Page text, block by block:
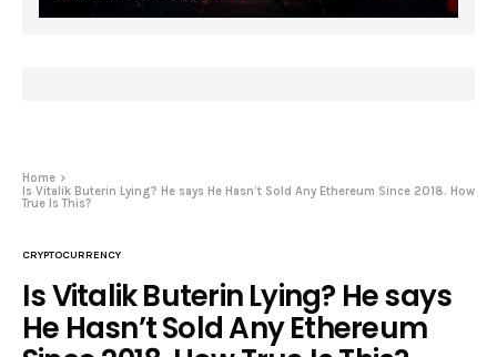
Home
Is Vitalik Buterin Lying? He says He Hasn’t Sold Any Ethereum Since 2018. How
True Is This?
CRYPTOCURRENCY
Is Vitalik Buterin Lying? He says
He Hasn’t Sold Any Ethereum